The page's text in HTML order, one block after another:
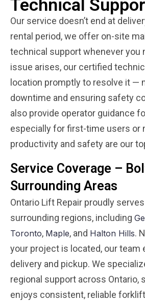
Technical
Our service doesn’t end at
rental period, we offer on-site
technical support whenever you
issue arises, our certified
location promptly to resolve it —
downtime and ensuring safety
also provide operator guidance
especially for first-time users or
productivity and safety are our
Service Coverage –
Surrounding Areas
Ontario Lift Repair proudly serves
surrounding regions, including
Toronto, Maple, and Halton Hills.
your project is located, our team
delivery and pickup. We
regional support across Ontario,
enjoys consistent, reliable